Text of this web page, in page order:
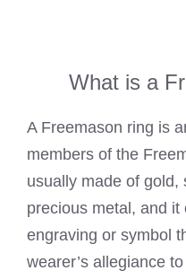
What is a
A Freemason ring is
members of the
usually made of gold,
precious metal, and it
engraving or symbol
wearer’s allegiance